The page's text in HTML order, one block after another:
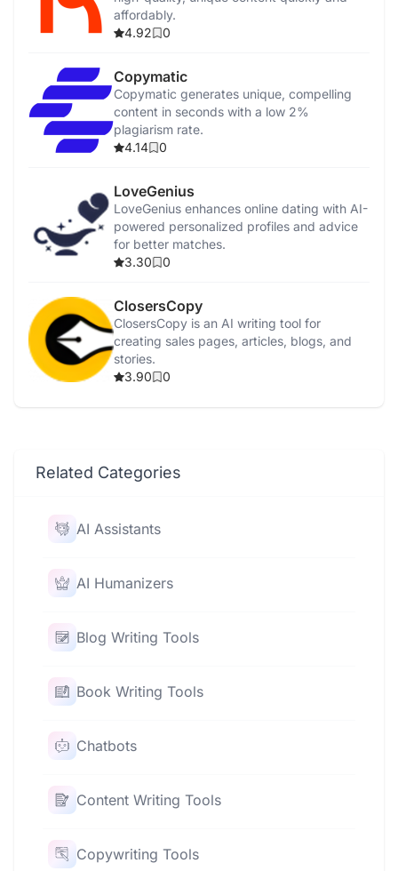
affordably.
4.92
0
Copymatic
Copymatic generates unique, compelling
content in seconds with a low 2%
plagiarism rate.
4.14
0
LoveGenius
LoveGenius enhances online dating with AI-
powered personalized profiles and advice
for better matches.
3.30
0
ClosersCopy
ClosersCopy is an AI writing tool for
creating sales pages, articles, blogs, and
stories.
3.90
0
Related Categories
AI Assistants
AI Humanizers
Blog Writing Tools
Book Writing Tools
Chatbots
Content Writing Tools
Copywriting Tools